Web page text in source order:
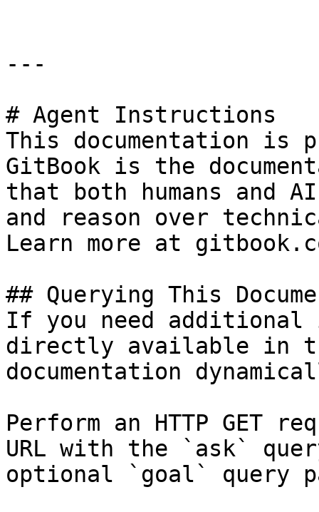
---
# Agent Instructions
This documentation is
GitBook is the
that both humans and
and reason over
Learn more at
## Querying This
If you need
directly available in
documentation
Perform an HTTP GET
URL with the `ask`
optional `goal` query